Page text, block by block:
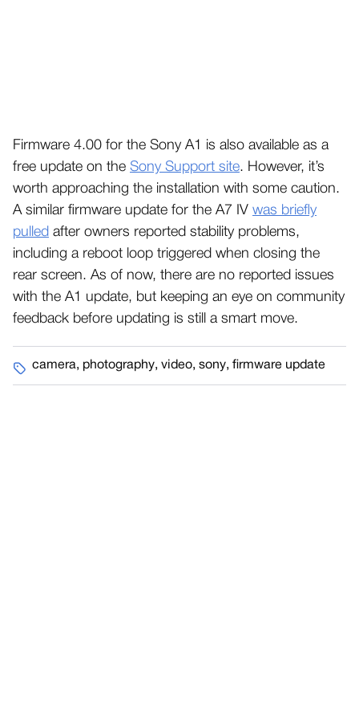
Firmware 4.00 for the Sony A1 is also available as a
free update on the Sony Support site. However, it’s
worth approaching the installation with some caution.
A similar firmware update for the A7 IV was briefly
pulled after owners reported stability problems,
including a reboot loop triggered when closing the
rear screen. As of now, there are no reported issues
with the A1 update, but keeping an eye on community
feedback before updating is still a smart move.
camera, photography, video, sony, firmware update